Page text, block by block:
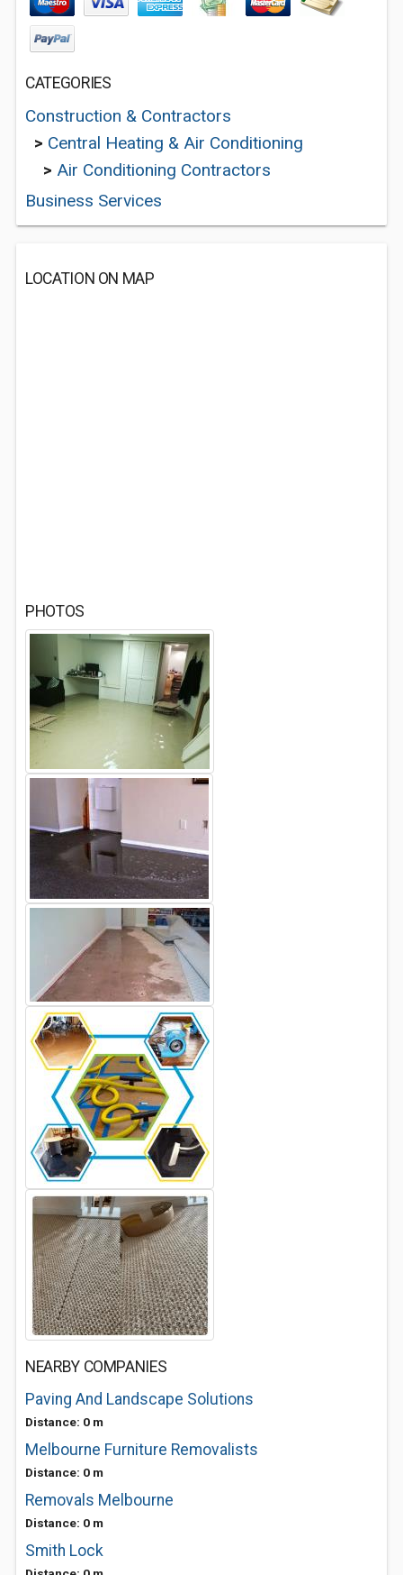
CATEGORIES
Construction & Contractors
> Central Heating & Air Conditioning
> Air Conditioning Contractors
Business Services
LOCATION ON MAP
PHOTOS
NEARBY COMPANIES
Paving And Landscape Solutions
Distance: 0 m
Melbourne Furniture Removalists
Distance: 0 m
Removals Melbourne
Distance: 0 m
Smith Lock